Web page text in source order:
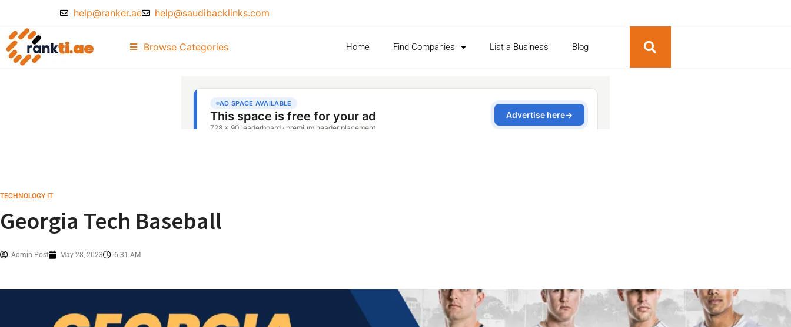
help@ranker.ae help@saudibacklinks.com
Browse Categories Home Find Companies List a Business Blog
TECHNOLOGY IT
Georgia Tech Baseball
Admin Post May 28, 2023 6:31 AM